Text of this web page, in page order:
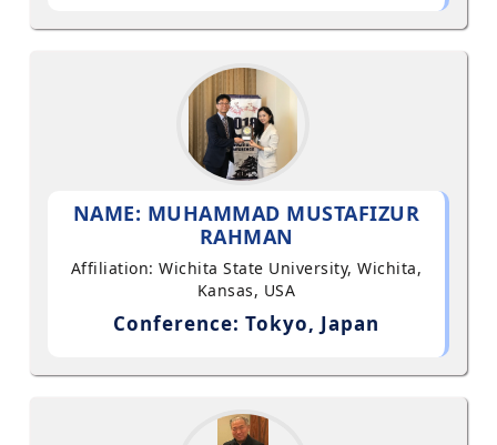
NAME: MUHAMMAD MUSTAFIZUR
RAHMAN
Affiliation: Wichita State University, Wichita,
Kansas, USA
Conference: Tokyo, Japan